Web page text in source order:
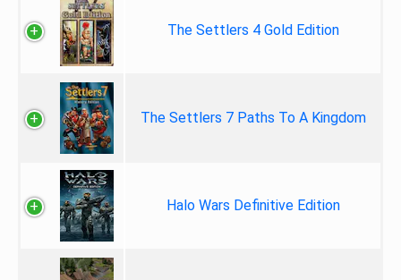
The Settlers 4 Gold Edition
The Settlers 7 Paths To A Kingdom
Halo Wars Definitive Edition